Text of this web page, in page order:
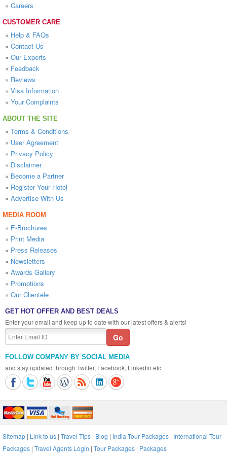
» Careers
CUSTOMER CARE
» Help & FAQs
» Contact Us
» Our Experts
» Feedback
» Reviews
» Visa Information
» Your Complaints
ABOUT THE SITE
» Terms & Conditions
» User Agreement
» Privacy Policy
» Disclaimer
» Become a Partner
» Register Your Hotel
» Advertise With Us
MEDIA ROOM
» E-Brochures
» Print Media
» Press Releases
» Newsletters
» Awards Gallery
» Promotions
» Our Clientele
GET HOT OFFER AND BEST DEALS
Enter your email and keep up to date with our latest offers & alerts!
FOLLOW COMPANY BY SOCIAL MEDIA
and stay updated through Twitter, Facebook, Linkedin etc
Sitemap | Link to us | Travel Tips | Blog | India Tour Packages | International Tour
Packages | Travel Agents Login | Tour Packages | Packages